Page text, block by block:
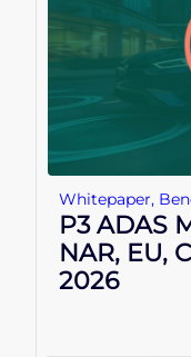
Whitepaper,
P3 ADAS
NAR, EU,
2026